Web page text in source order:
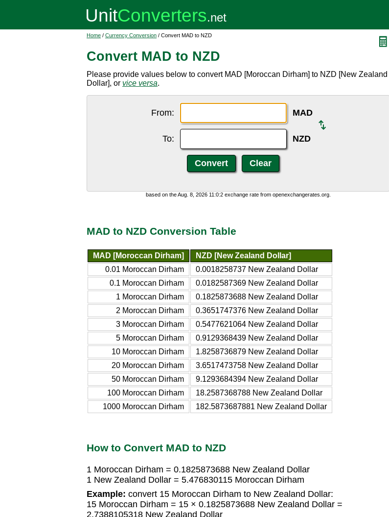
Home / Currency Conversion / Convert MAD to NZD
Convert MAD to NZD
Please provide values below to convert MAD [Moroccan Dirham] to NZD [New Zealand
Dollar], or vice versa.
From: MAD
To: NZD
based on the Aug. 8, 2026 11:0:2 exchange rate from openexchangerates.org.
MAD to NZD Conversion Table
MAD [Moroccan Dirham]
NZD [New Zealand Dollar]
0.01 Moroccan Dirham
0.0018258737 New Zealand Dollar
0.1 Moroccan Dirham
0.0182587369 New Zealand Dollar
1 Moroccan Dirham
0.1825873688 New Zealand Dollar
2 Moroccan Dirham
0.3651747376 New Zealand Dollar
3 Moroccan Dirham
0.5477621064 New Zealand Dollar
5 Moroccan Dirham
0.9129368439 New Zealand Dollar
10 Moroccan Dirham
1.8258736879 New Zealand Dollar
20 Moroccan Dirham
3.6517473758 New Zealand Dollar
50 Moroccan Dirham
9.1293684394 New Zealand Dollar
100 Moroccan Dirham
18.2587368788 New Zealand Dollar
1000 Moroccan Dirham
182.5873687881 New Zealand Dollar
How to Convert MAD to NZD
1 Moroccan Dirham = 0.1825873688 New Zealand Dollar
1 New Zealand Dollar = 5.476830115 Moroccan Dirham
Example: convert 15 Moroccan Dirham to New Zealand Dollar:
15 Moroccan Dirham = 15 × 0.1825873688 New Zealand Dollar =
2.7388105318 New Zealand Dollar